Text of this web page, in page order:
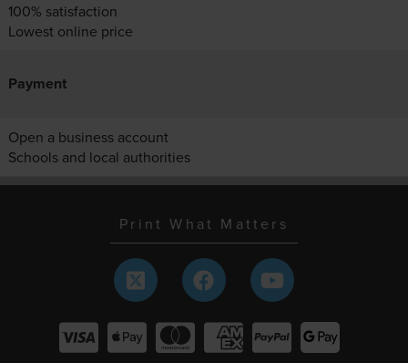
100% satisfaction
Lowest online price
Payment
Open a business account
Schools and local authorities
Print What Matters